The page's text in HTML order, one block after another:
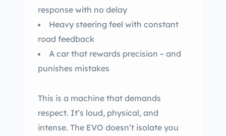
response with no delay
Heavy steering feel with constant
road feedback
A car that rewards precision – and
punishes mistakes
This is a machine that demands
respect. It’s loud, physical, and
intense. The EVO doesn’t isolate you